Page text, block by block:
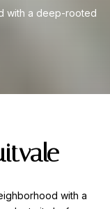
with a deep-rooted
with a